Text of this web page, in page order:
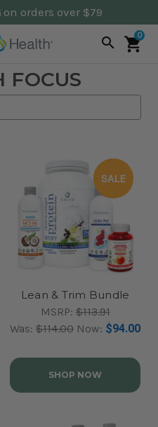
on orders over $79
search shopping_cart
0
FOCUS
SALE
Lean & Trim Bundle
MSRP:$113.91
Was: $114.00 Now: $94.00
SHOP NOW